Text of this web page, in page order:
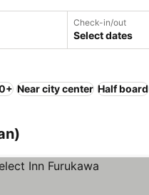
Check-in/out
Select dates
Near city center Half board